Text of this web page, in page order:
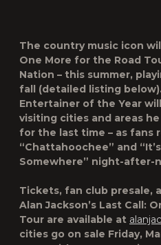
The country music icon
One More for the Road
Nation – this summer,
fall (detailed listing below
Entertainer of the Year
visiting cities and areas he
for the last time – as fans
“Chattahoochee” and
Somewhere” night-after-
Tickets, fan club presale,
Alan Jackson’s Last Call:
Tour are available at
cities go on sale Friday,